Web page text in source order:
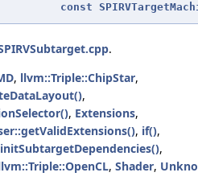
const
.
, llvm::Triple::ChipStar,
,
, Extensions,
, if(),
initSubtargetDependencies(),
, Shader,